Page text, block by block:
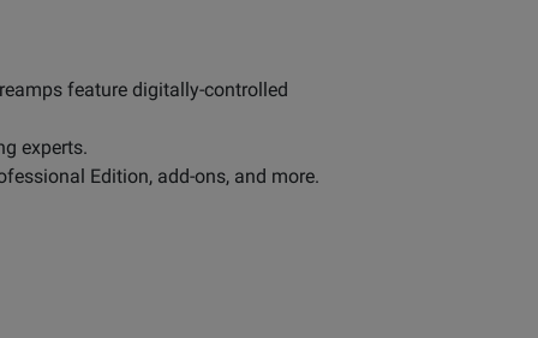
feature digitally-controlled
experts.
Edition, add-ons, and more.